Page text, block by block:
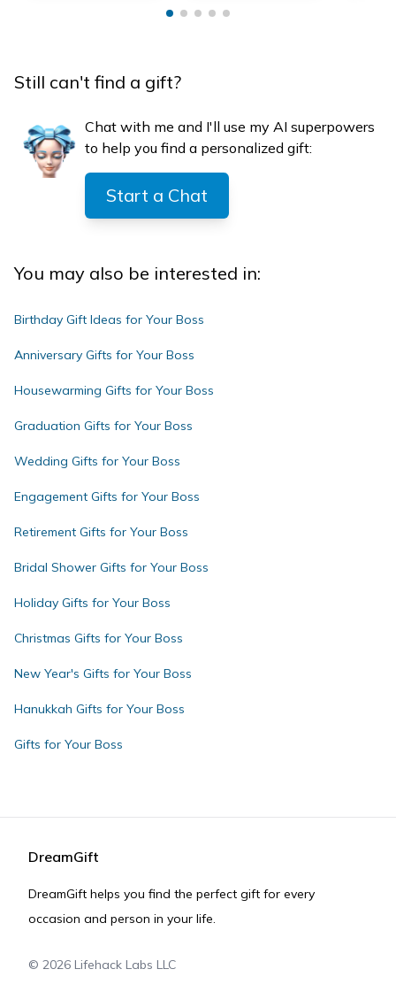
Still can't find a gift?
Chat with me and I'll use my AI superpowers
to help you find a personalized gift:
Start a Chat
You may also be interested in:
Birthday Gift Ideas for Your Boss
Anniversary Gifts for Your Boss
Housewarming Gifts for Your Boss
Graduation Gifts for Your Boss
Wedding Gifts for Your Boss
Engagement Gifts for Your Boss
Retirement Gifts for Your Boss
Bridal Shower Gifts for Your Boss
Holiday Gifts for Your Boss
Christmas Gifts for Your Boss
New Year's Gifts for Your Boss
Hanukkah Gifts for Your Boss
Gifts for Your Boss
DreamGift
DreamGift helps you find the perfect gift for every
occasion and person in your life.
© 2026 Lifehack Labs LLC